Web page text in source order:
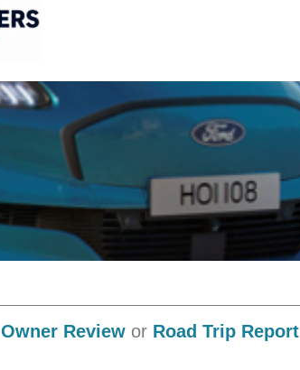
Owner Reviewor Road Trip Report